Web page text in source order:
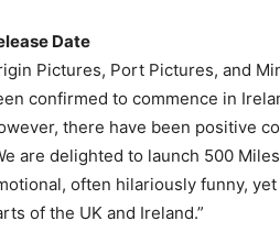
Date
Pictures, Port Pictures, and
confirmed to commence in
there have been positive
are delighted to launch 500
often hilariously funny,
of the UK and Ireland.”